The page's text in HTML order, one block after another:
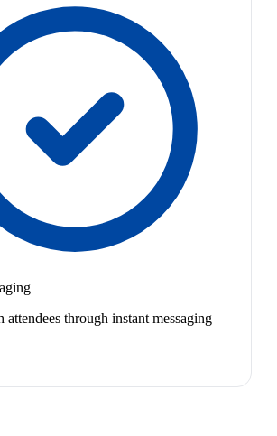
attendees through instant messaging